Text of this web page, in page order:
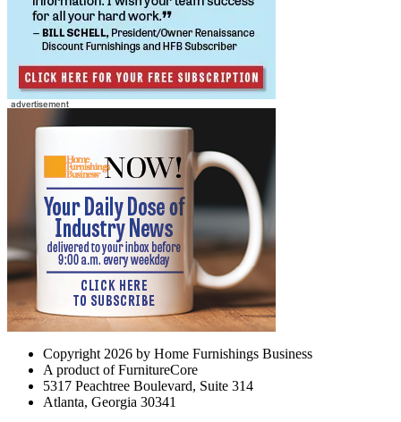
Copyright 2026 by Home Furnishings Business
A product of FurnitureCore
5317 Peachtree Boulevard, Suite 314
Atlanta, Georgia 30341